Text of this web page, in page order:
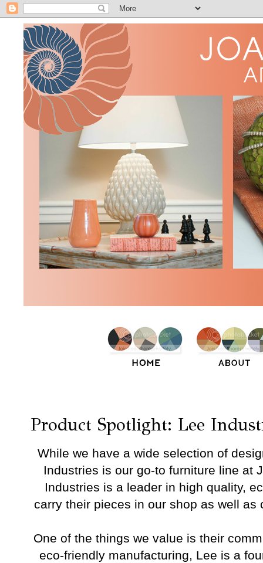
Product Spotlight: Lee
While we have a wide selection of
Industries is our go-to furniture line at
Industries is a leader in high quality,
carry their pieces in our shop as well
One of the things we value is their
eco-friendly manufacturing, Lee is a